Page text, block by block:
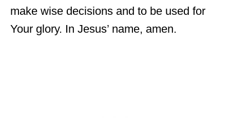
make wise decisions and to be used for
Your glory. In Jesus’ name, amen.